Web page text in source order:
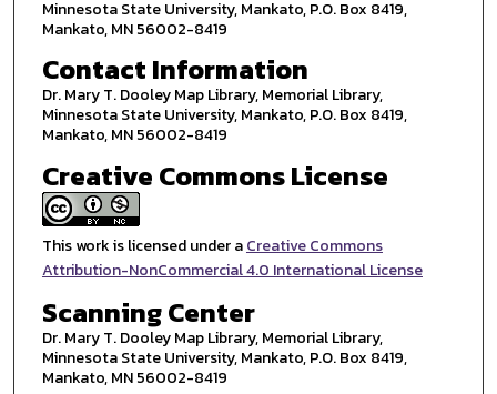
Minnesota State University, Mankato, P.O. Box 8419,
Mankato, MN 56002-8419
Contact Information
Dr. Mary T. Dooley Map Library, Memorial Library,
Minnesota State University, Mankato, P.O. Box 8419,
Mankato, MN 56002-8419
Creative Commons License
This work is licensed under aCreative Commons
Attribution-NonCommercial 4.0 International License
Scanning Center
Dr. Mary T. Dooley Map Library, Memorial Library,
Minnesota State University, Mankato, P.O. Box 8419,
Mankato, MN 56002-8419